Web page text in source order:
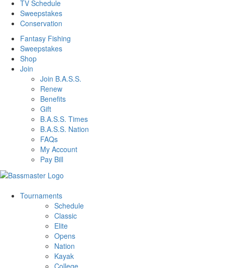
TV Schedule
Sweepstakes
Conservation
Fantasy Fishing
Sweepstakes
Shop
Join
Join B.A.S.S.
Renew
Benefits
Gift
B.A.S.S. Times
B.A.S.S. Nation
FAQs
My Account
Pay Bill
Tournaments
Schedule
Classic
Elite
Opens
Nation
Kayak